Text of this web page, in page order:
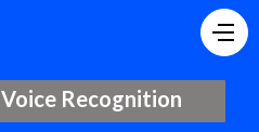
Voice Recognition